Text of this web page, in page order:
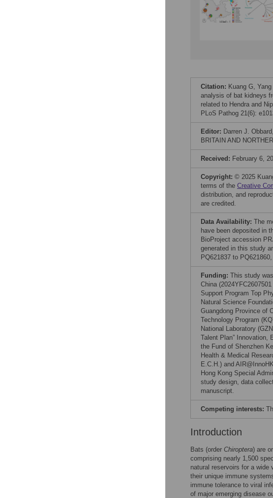
Citation: Kuang G,
analysis of bat kidneys
related to Hendra and
PLoS Pathog 21(6):
Editor: Darren J.
BRITAIN AND
Received: February 6,
Copyright: © 2025
terms of the Creative
distribution, and
are credited.
Data Availability: The
have been deposited in
BioProject accession
generated in this study
PQ621837 to
Funding: This study
China
Support Program Top
Natural Science
Guangdong Province of
Technology Program
National Laboratory
Talent Plan” Innovation,
the Fund of Shenzhen
Health & Medical
E.C.H.) and
Hong Kong Special
study design, data
manuscript.
Competing interests:
Introduction
Bats (order Chiroptera) are
comprising nearly 1,500
natural reservoirs for a
their unique immune
immune tolerance to viral
of major emerging disease